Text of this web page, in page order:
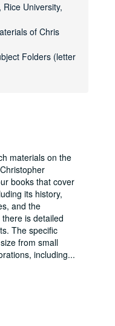
University,
of Chris
Folders (letter
materials on the
books that cover
its history,
and the
is detailed
The specific
from small
including...
Castaneda